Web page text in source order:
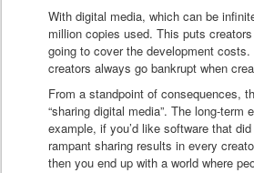
With digital media, which can be
million copies used. This puts
going to cover the development
creators always go bankrupt when
From a standpoint of consequences,
“sharing digital media”. The long-
example, if you’d like software that
rampant sharing results in every
then you end up with a world where